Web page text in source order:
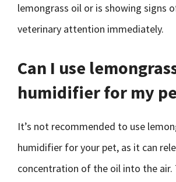
lemongrass oil or is showing signs
veterinary attention immediately.
Can I use
humidifier for my
It’s not recommended to use
humidifier for your pet, as it can
concentration of the oil into the air.